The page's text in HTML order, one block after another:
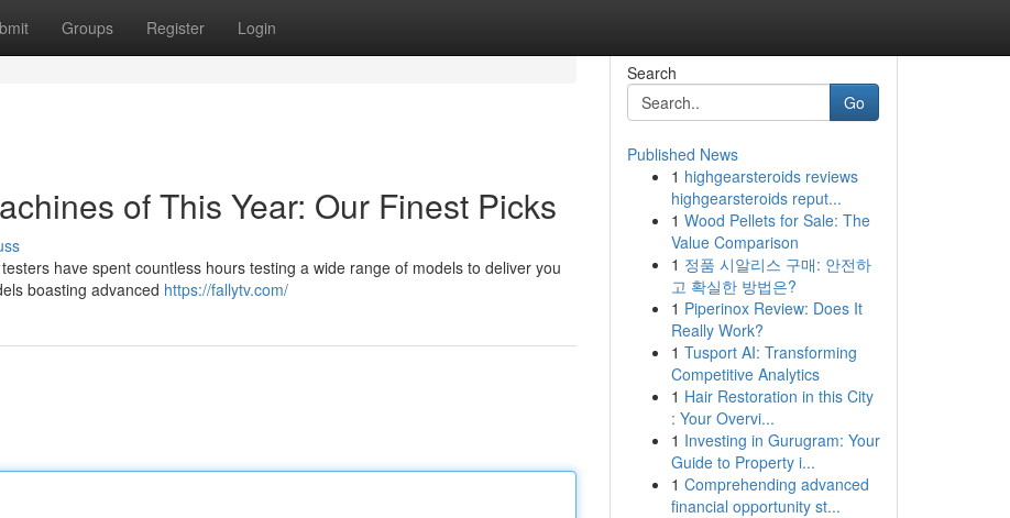
Groups Register Login
of This Year: Our Finest Picks
have spent countless hours testing a wide range of models to deliver you
boasting advanced https://fallytv.com/
Search
Go
Published News
1 highgearsteroids reviews
highgearsteroids reput...
1 Wood Pellets for Sale: The
Value Comparison
1 정품 시알리스 구매: 안전하
고 확실한 방법은?
1 Piperinox Review: Does It
Really Work?
1 Tusport AI: Transforming
Competitive Analytics
1 Hair Restoration in this City
: Your Overvi...
1 Investing in Gurugram: Your
Guide to Property i...
1 Comprehending advanced
financial opportunity st...